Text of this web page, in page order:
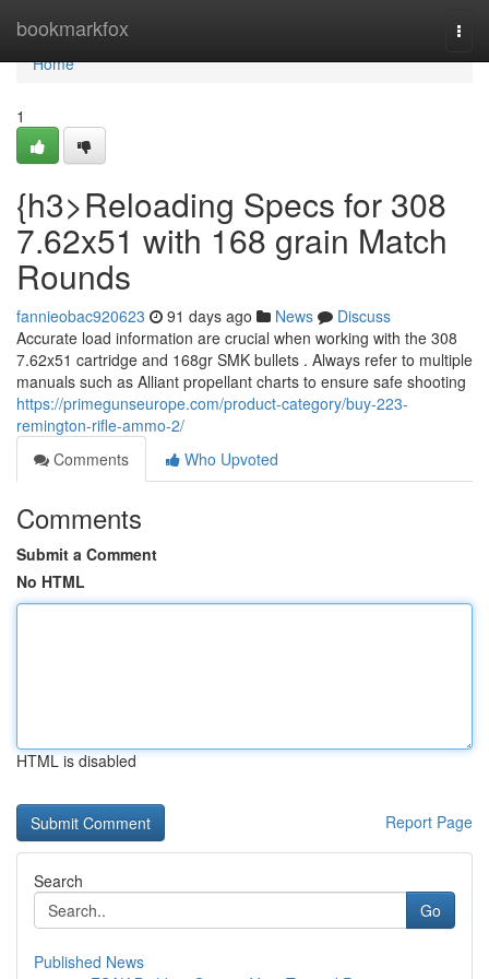
bookmarkfox
Home
Home
1
{h3>Reloading Specs for 308
7.62x51 with 168 grain Match
Rounds
fannieobac920623 91 days ago News
Discuss
Accurate load information are crucial when working with the 308
7.62x51 cartridge and 168gr SMK bullets . Always refer to multiple
manuals such as Alliant propellant charts to ensure safe shooting
https://primegunseurope.com/product-category/buy-223-
remington-rifle-ammo-2/
Comments
Who Upvoted
Comments
Submit a Comment
No HTML
HTML is disabled
Report Page
Search
Go
Published News